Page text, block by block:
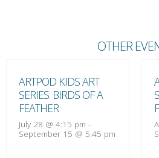
OTHER
ARTPOD KIDS ART
SERIES: BIRDS OF A
FEATHER
July 28 @ 4:15 pm -
September 15 @ 5:45 pm